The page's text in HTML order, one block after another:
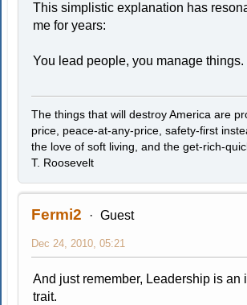
This simplistic explanation has
me for years:
You lead people, you manage things.
The things that will destroy America are
price, peace-at-any-price, safety-first
the love of soft living, and the get-rich-
T. Roosevelt
Fermi2 Guest
Dec 24, 2010, 05:21
And just remember, Leadership is an
trait.